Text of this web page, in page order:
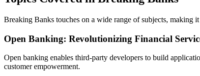
Breaking Banks touches on a wide range of subjects, making
Open Banking: Revolutionizing Financial
Open banking enables third-party developers to build
customer empowerment.